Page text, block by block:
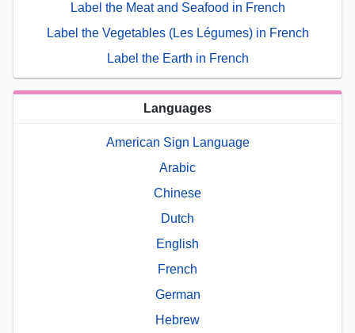
Label the Meat and Seafood in French
Label the Vegetables (Les Légumes) in French
Label the Earth in French
Languages
American Sign Language
Arabic
Chinese
Dutch
English
French
German
Hebrew